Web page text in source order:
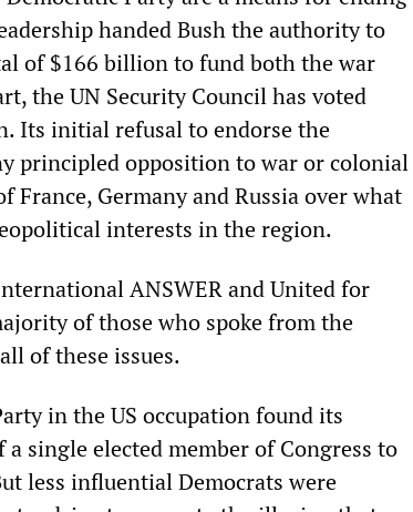
handed Bush the authority to
of $166 billion to fund both the war
the UN Security Council has voted
Its initial refusal to endorse the
principled opposition to war or colonial
France, Germany and Russia over what
interests in the region.
ANSWER and United for
of those who spoke from the
of these issues.
in the US occupation found its
single elected member of Congress to
less influential Democrats were